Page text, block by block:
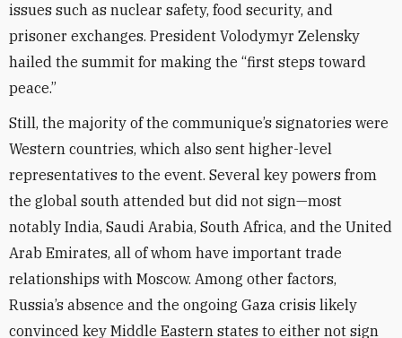
issues such as nuclear safety, food security, and
prisoner exchanges. President Volodymyr Zelensky
hailed the summit for making the “first steps toward
peace.”
Still, the majority of the communique’s signatories were
Western countries, which also sent higher-level
representatives to the event. Several key powers from
the global south attended but did not sign—most
notably India, Saudi Arabia, South Africa, and the United
Arab Emirates, all of whom have important trade
relationships with Moscow. Among other factors,
Russia’s absence and the ongoing Gaza crisis likely
convinced key Middle Eastern states to either not sign